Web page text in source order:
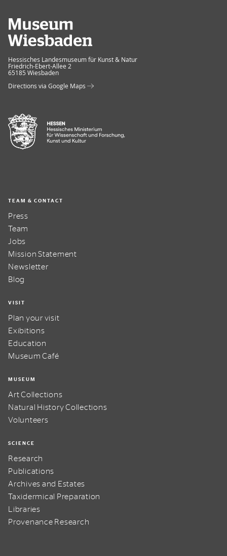
Museum Wiesbaden
Hessisches Landesmuseum für Kunst & Natur
Friedrich-Ebert-Allee 2
65185 Wiesbaden
Directions via Google Maps
TEAM & CONTACT
Press
Team
Jobs
Mission Statement
Newsletter
Blog
VISIT
Plan your visit
Exibitions
Education
Museum Café
MUSEUM
Art Collections
Natural History Collections
Volunteers
SCIENCE
Research
Publications
Archives and Estates
Taxidermical Preparation
Libraries
Provenance Research